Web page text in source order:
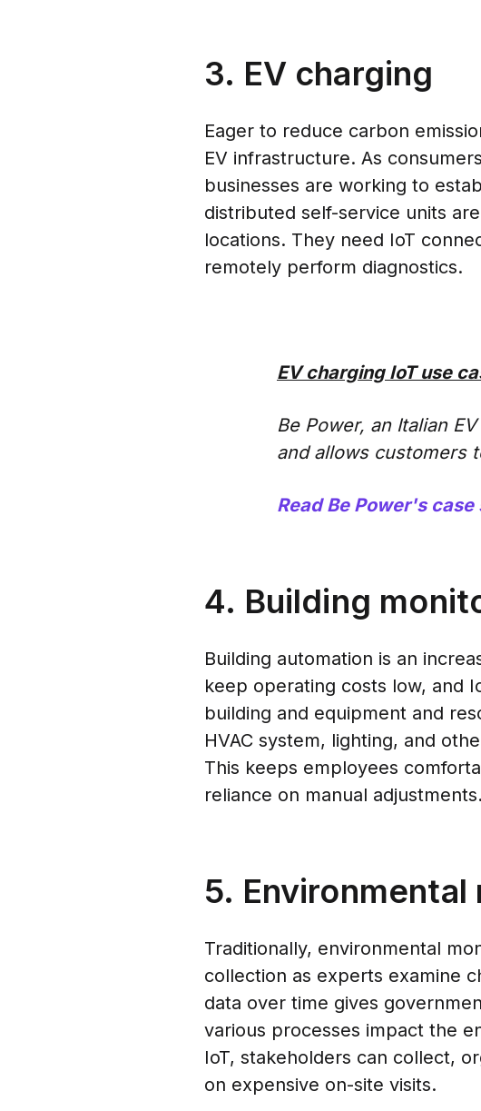
3. EV charging
Eager to reduce carbon
EV infrastructure. As
businesses are working to
distributed self-service units
locations. They need IoT
remotely perform diagnostics.
EV charging IoT use
Be Power, an Italian
and allows customers
Read Be Power's
4. Building
Building automation is an
keep operating costs low, and
building and equipment and
HVAC system, lighting, and
This keeps employees
reliance on manual adjustments.
5.
Traditionally, environmental
collection as experts examine
data over time gives
various processes impact the
IoT, stakeholders can collect,
on expensive on-site visits.